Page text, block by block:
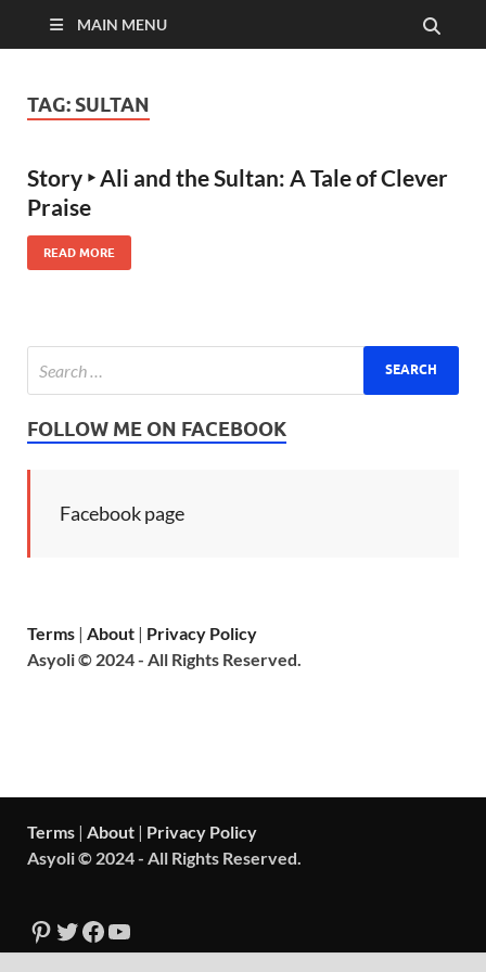
MAIN MENU
TAG: SULTAN
Story ‣ Ali and the Sultan: A Tale of Clever
Praise
READ MORE
FOLLOW ME ON FACEBOOK
Facebook page
Terms | About | Privacy Policy
Asyoli © 2024 - All Rights Reserved.
Terms | About | Privacy Policy
Asyoli © 2024 - All Rights Reserved.